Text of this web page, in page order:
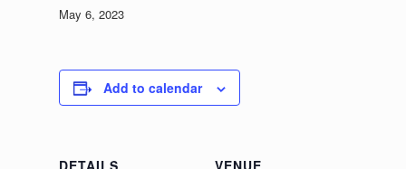
May 6, 2023
Add to calendar